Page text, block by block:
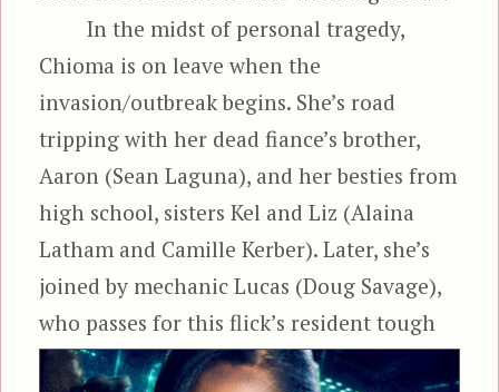
In the midst of personal tragedy,
Chioma is on leave when the
invasion/outbreak begins. She’s road
tripping with her dead fiance’s brother,
Aaron (Sean Laguna), and her besties from
high school, sisters Kel and Liz (Alaina
Latham and Camille Kerber). Later, she’s
joined by mechanic Lucas (Doug Savage),
who passes for this flick’s residenttough